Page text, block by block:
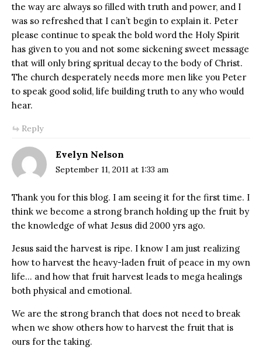
the way are always so filled with truth and power, and I
was so refreshed that I can’t begin to explain it. Peter
please continue to speak the bold word the Holy Spirit
has given to you and not some sickening sweet message
that will only bring spritual decay to the body of Christ.
The church desperately needs more men like you Peter
to speak good solid, life building truth to any who would
hear.
Reply
Evelyn Nelson
September 11, 2011 at 1:33 am
Thank you for this blog. I am seeing it for the first time. I
think we become a strong branch holding up the fruit by
the knowledge of what Jesus did 2000 yrs ago.
Jesus said the harvest is ripe. I know I am just realizing
how to harvest the heavy-laden fruit of peace in my own
life… and how that fruit harvest leads to mega healings
both physical and emotional.
We are the strong branch that does not need to break
when we show others how to harvest the fruit that is
ours for the taking.